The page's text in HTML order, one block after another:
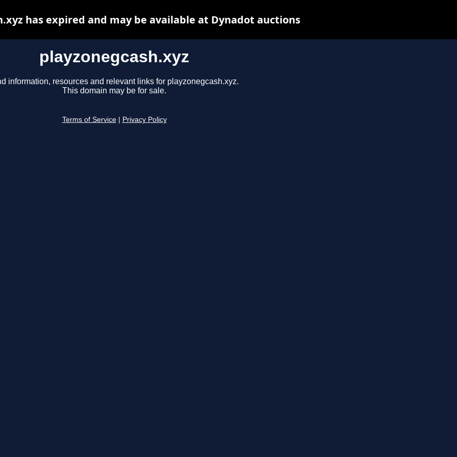
playzonegcash.xyz
information, resources and relevant links for playzonegcash.xyz.
This domain may be for sale.
Terms of Service Privacy Policy
has expired and may be available at Dynadot auctions